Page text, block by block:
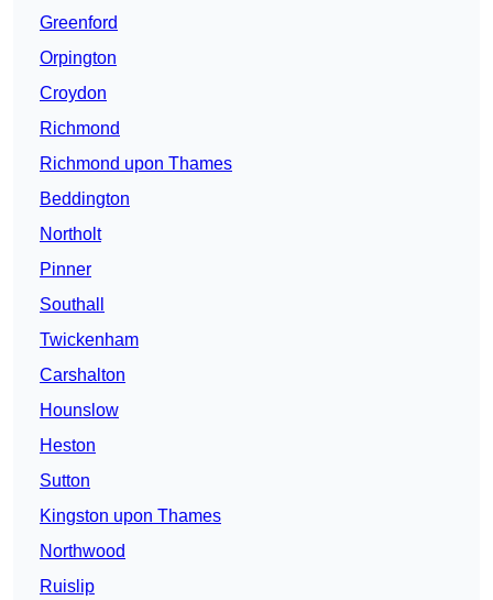
Greenford
Orpington
Croydon
Richmond
Richmond upon Thames
Beddington
Northolt
Pinner
Southall
Twickenham
Carshalton
Hounslow
Heston
Sutton
Kingston upon Thames
Northwood
Ruislip